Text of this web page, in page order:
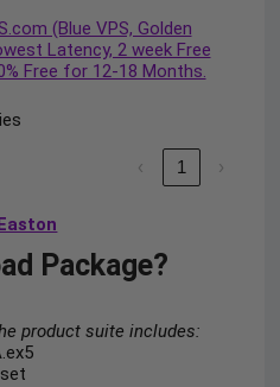
(Blue VPS, Golden
Latency, 2 week Free
Free for 12-18 Months.
‹ 1 ›
Package?
product suite includes: